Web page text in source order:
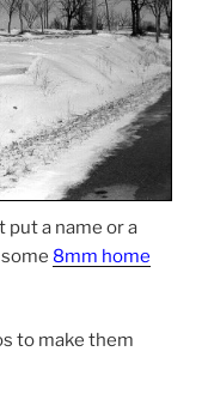
put a name or a
8mm home
to make them